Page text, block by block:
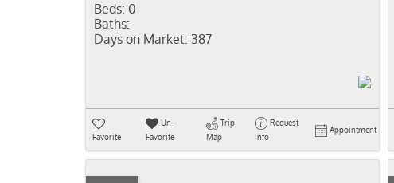
Beds: 0
Baths:
Days on Market: 387
Favorite
Un-
Favorite
Trip
Map
Request
Info
Appointment